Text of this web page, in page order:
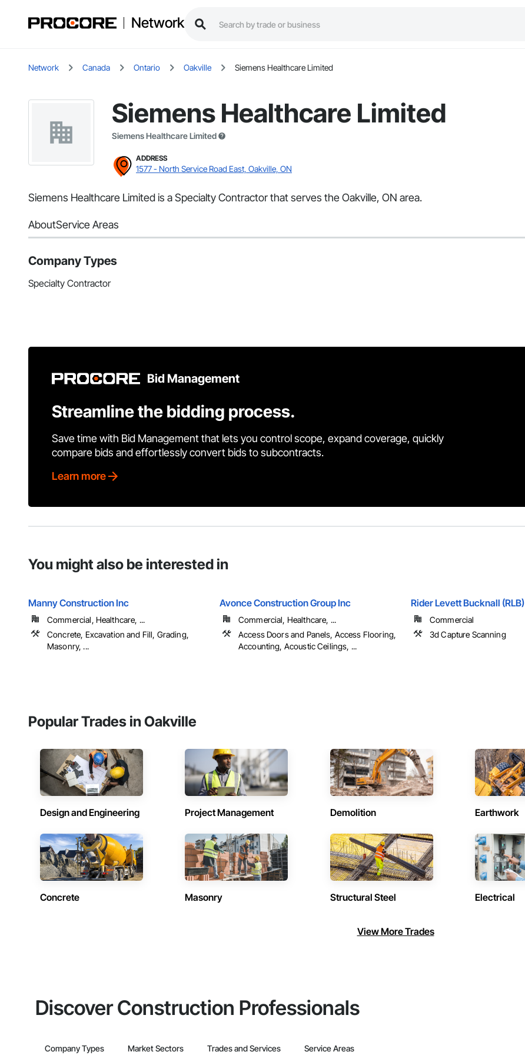
Network
Network Canada Ontario Oakville Siemens Healthcare Limited
Siemens Healthcare Limited
Siemens Healthcare Limited
ADDRESS
1577 - North Service Road East, Oakville, ON
Siemens Healthcare Limited is a Specialty Contractor that serves the Oakville, ON area.
AboutService Areas
Company Types
Specialty Contractor
Bid Management
Streamline the bidding process.
Save time with Bid Management that lets you control scope, expand coverage, quickly
compare bids and effortlessly convert bids to subcontracts.
Learn more
You might also be interested in
Manny Construction Inc
Commercial, Healthcare, ...
Concrete, Excavation and Fill, Grading,
Masonry, ...
Avonce Construction Group Inc
Commercial, Healthcare, ...
Access Doors and Panels, Access Flooring,
Accounting, Acoustic Ceilings, ...
Rider Levett Bucknall (RLB)
Commercial
3d Capture Scanning
Popular Trades in Oakville
Design and Engineering Project Management Demolition Earthwork
Concrete Masonry Structural Steel Electrical
View More Trades
Discover Construction Professionals
Company Types Market Sectors Trades and Services Service Areas